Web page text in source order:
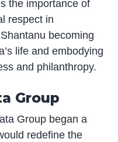
the importance of
respect in
becoming
life and embodying
and philanthropy.
Group
Group began a
redefine the